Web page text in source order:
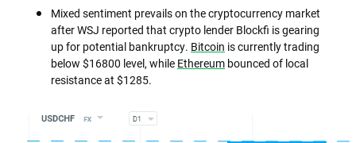
Mixed sentiment prevails on the cryptocurrency market
after WSJ reported that crypto lender Blockfi is gearing
up for potential bankruptcy. Bitcoin is currently trading
below $16800 level, while Ethereum bounced of local
resistance at $1285.